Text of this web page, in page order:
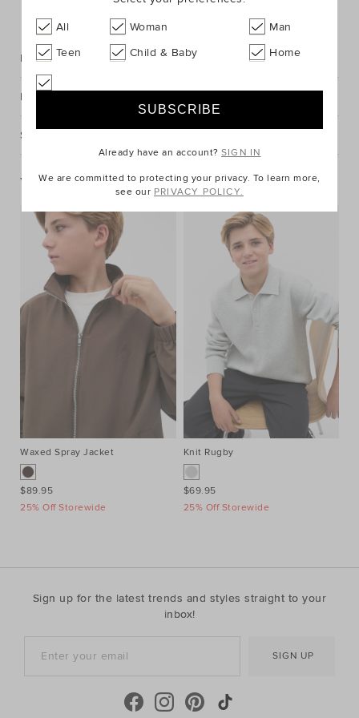
Description
Fabric & Care
Shipping & Returns
You May Also Like
Waxed Spray Jacket
$89.95
25% Off Storewide
Knit Rugby
$69.95
25% Off Storewide
Sign up for the latest trends and styles straight to your
inbox!
SIGN UP
All Woman
Man
Teen
Child & Baby Home
Already have an account?SIGN IN
We are committed to protecting your privacy. To learn more,
see our PRIVACY POLICY.